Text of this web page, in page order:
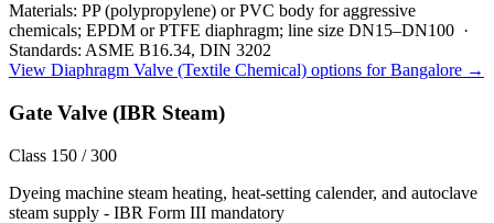
Materials: PP (polypropylene) or PVC body for aggressive
chemicals; EPDM or PTFE diaphragm; line size DN15–DN100 ·
Standards: ASME B16.34, DIN 3202
View Diaphragm Valve (Textile Chemical) options forBangalore →
Gate Valve (IBR Steam)
Class 150 / 300
Dyeing machine steam heating, heat-setting calender, and autoclave
steam supply - IBR Form III mandatory